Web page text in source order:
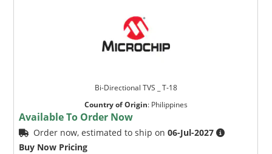
Bi-Directional TVS _ T-18
Country of Origin: Philippines
Available To Order Now
Order now, estimated to ship on06-Jul-2027
Buy Now Pricing